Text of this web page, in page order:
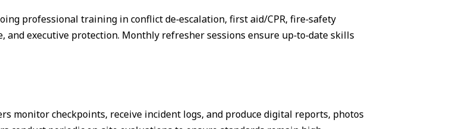
professional training in conflict de‑escalation, first aid/CPR, fire‑safety
and executive protection. Monthly refresher sessions ensure up‑to‑date skills
monitor checkpoints, receive incident logs, and produce digital reports, photos